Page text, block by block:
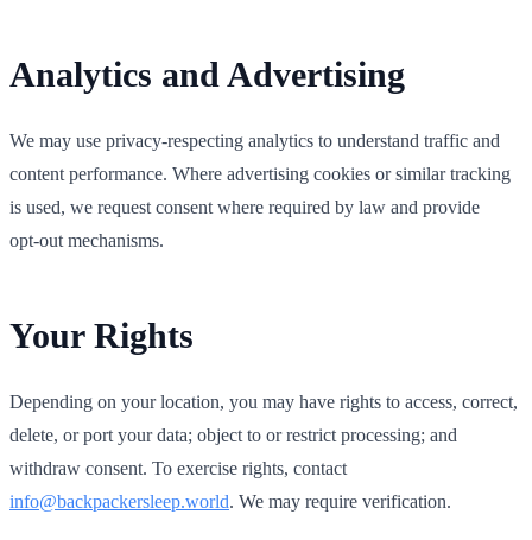
Analytics and Advertising
We may use privacy‑respecting analytics to understand traffic and
content performance. Where advertising cookies or similar tracking
is used, we request consent where required by law and provide
opt‑out mechanisms.
Your Rights
Depending on your location, you may have rights to access, correct,
delete, or port your data; object to or restrict processing; and
withdraw consent. To exercise rights, contact
info@backpackersleep.world. We may require verification.